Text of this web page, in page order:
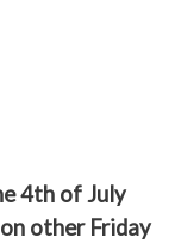
4th of July
other Friday